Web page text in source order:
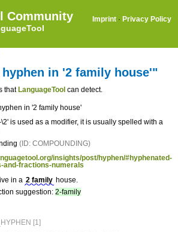
Community Imprint · Privacy Policy
in '2 family house'"
that LanguageTool can detect.
in '2 family house'
is used as a modifier, it is usually spelled with a
(ID: COMPOUNDING)
insights/post/hyphen/#hyphenated-
and-fractions-numerals
in a 2 family house.
suggestion: 2-family
[1]